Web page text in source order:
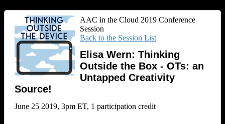
AAC in the Cloud 2019 Conference
Session
Back to the Session List
Elisa Wern: Thinking
Outside the Box - OTs: an
Untapped Creativity
Source!
June 25 2019, 3pm ET, 1 participation credit